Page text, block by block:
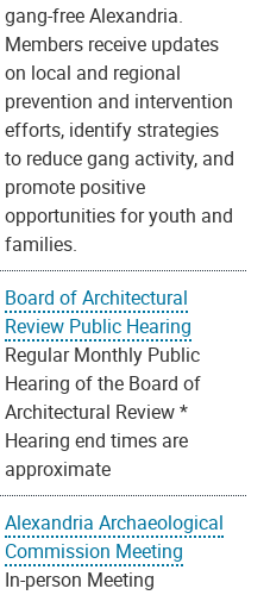
gang-free Alexandria.
Members receive updates
on local and regional
prevention and intervention
efforts, identify strategies
to reduce gang activity, and
promote positive
opportunities for youth and
families.
Board of Architectural
Review Public Hearing
Regular Monthly Public
Hearing of the Board of
Architectural Review *
Hearing end times are
approximate
Alexandria Archaeological
Commission Meeting
In-person Meeting